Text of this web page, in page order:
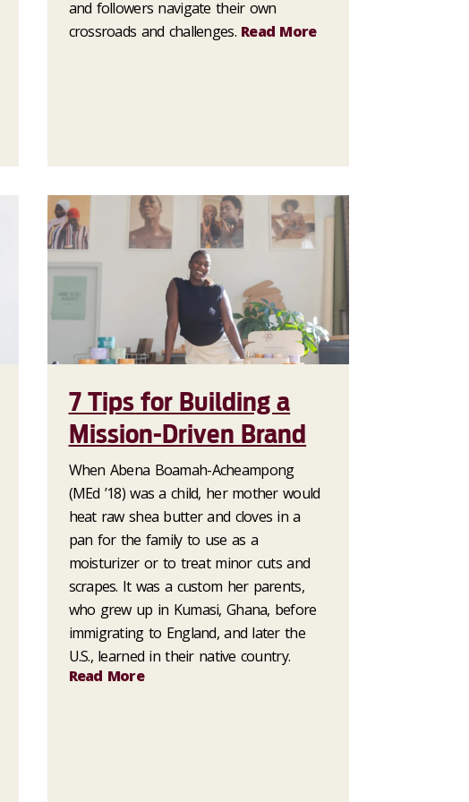
and followers navigate their own
crossroads and challenges. Read More
7 Tips for Building a
Mission-Driven Brand
When Abena Boamah-Acheampong
(MEd ’18) was a child, her mother would
heat raw shea butter and cloves in a
pan for the family to use as a
moisturizer or to treat minor cuts and
scrapes. It was a custom her parents,
who grew up in Kumasi, Ghana, before
immigrating to England, and later the
U.S., learned in their native country.
Read More